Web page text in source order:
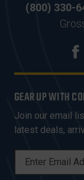
(800) 330-
GEAR UP WITH
Join our email
latest deals,